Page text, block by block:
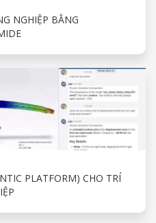
NGHIỆP BẰNG
PLATFORM) CHO TRÍ